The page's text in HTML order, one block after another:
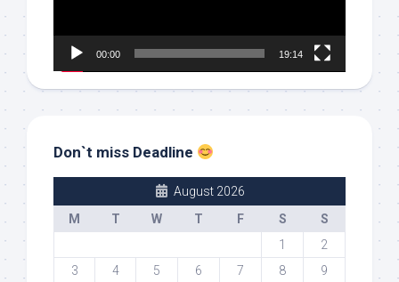
00:00 19:14
Don`t miss Deadline
August 2026
M
T W T F S
S
1
2
3
4 5 6 7 8
9